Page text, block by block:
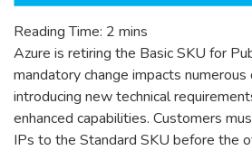
Reading Time: 2 mins
Azure is retiring the Basic SKU for
mandatory change impacts
introducing new technical
enhanced capabilities. Customers
IPs to the Standard SKU before the